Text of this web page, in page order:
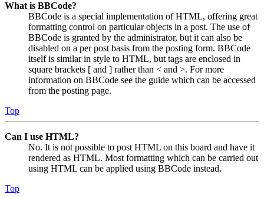
What is BBCode?
BBCode is a special implementation of HTML, offering great
formatting control on particular objects in a post. The use of
BBCode is granted by the administrator, but it can also be
disabled on a per post basis from the posting form. BBCode
itself is similar in style to HTML, but tags are enclosed in
square brackets [ and ] rather than < and >. For more
information on BBCode see the guide which can be accessed
from the posting page.
Top
Can I use HTML?
No. It is not possible to post HTML on this board and have it
rendered as HTML. Most formatting which can be carried out
using HTML can be applied using BBCode instead.
Top